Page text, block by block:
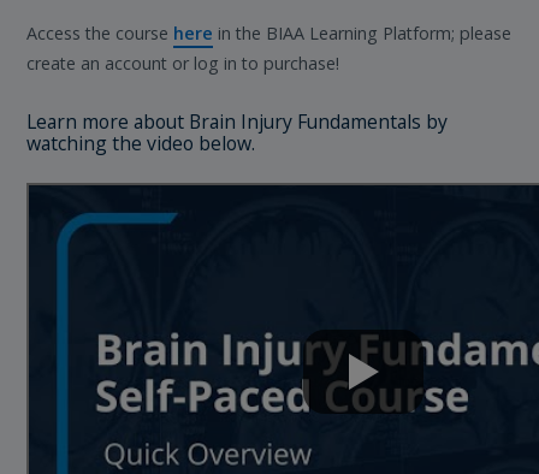
Access the course here in the BIAA Learning Platform; please
create an account or log in to purchase!
Learn more about Brain Injury Fundamentals by
watching the video below.